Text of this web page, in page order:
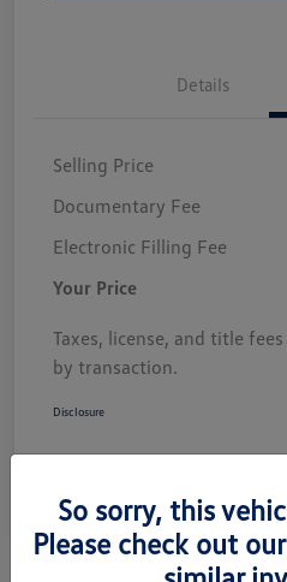
Details
Selling Price
Documentary Fee
Electronic Filling Fee
Your Price
Taxes, license, and title
by transaction.
Disclosure
So sorry, this
Please check out